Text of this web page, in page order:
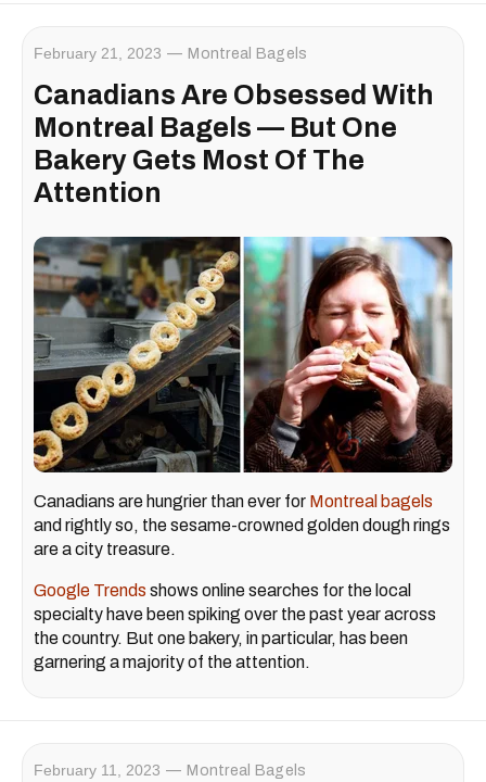
February 21, 2023 Montreal Bagels
Canadians Are Obsessed With
Montreal Bagels — But One
Bakery Gets Most Of The
Attention
Canadians are hungrier than ever for Montreal bagels
and rightly so, the sesame-crowned golden dough rings
are a city treasure.
Google Trends shows online searches for the local
specialty have been spiking over the past year across
the country. But one bakery, in particular, has been
garnering a majority of the attention.
February 11, 2023 Montreal Bagels